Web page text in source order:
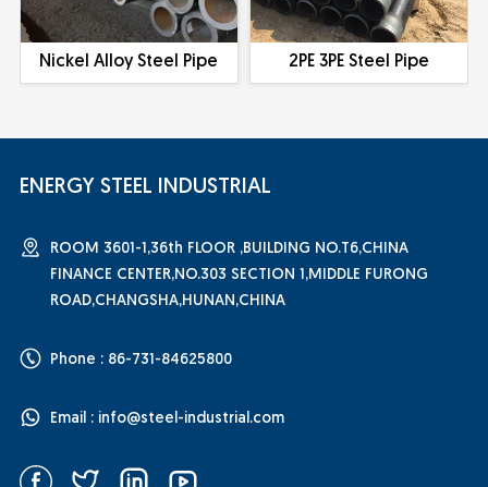
Nickel Alloy Steel Pipe 2PE 3PE Steel Pipe
ENERGY STEEL INDUSTRIAL
ROOM 3601-1,36th FLOOR ,BUILDING NO.T6,CHINA
FINANCE CENTER,NO.303 SECTION 1,MIDDLE FURONG
ROAD,CHANGSHA,HUNAN,CHINA
Phone : 86-731-84625800
Email : info@steel-industrial.com